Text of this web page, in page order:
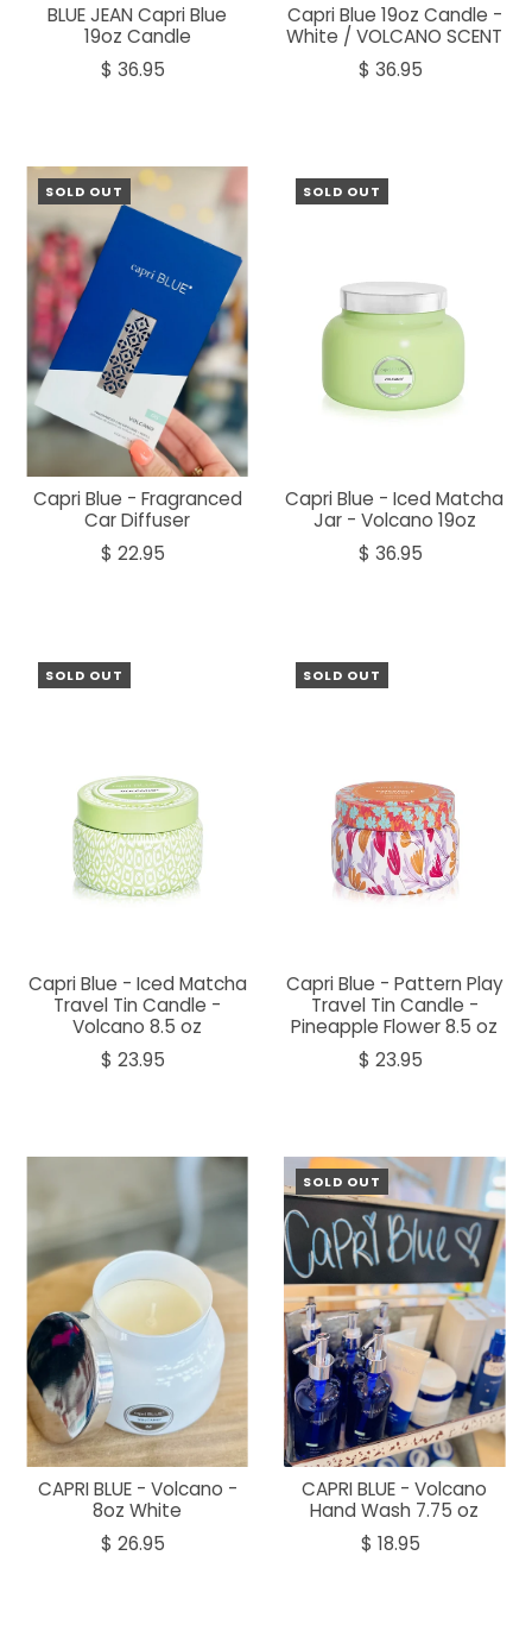
BLUE JEAN Capri Blue
19oz Candle
$ 36.95
Capri Blue 19oz Candle -
White / VOLCANO SCENT
$ 36.95
SOLD OUT
Capri Blue - Fragranced
Car Diffuser
$ 22.95
SOLD OUT
Capri Blue - Iced Matcha
Jar - Volcano 19oz
$ 36.95
SOLD OUT
Capri Blue - Iced Matcha
Travel Tin Candle -
Volcano 8.5 oz
$ 23.95
SOLD OUT
Capri Blue - Pattern Play
Travel Tin Candle -
Pineapple Flower 8.5 oz
$ 23.95
CAPRI BLUE - Volcano -
8oz White
$ 26.95
SOLD OUT
CAPRI BLUE - Volcano
Hand Wash 7.75 oz
$ 18.95